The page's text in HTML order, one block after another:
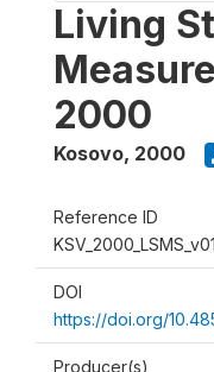
Living
2000
Kosovo, 2000
Reference ID
DOI
https://doi.org/
Producer(s)